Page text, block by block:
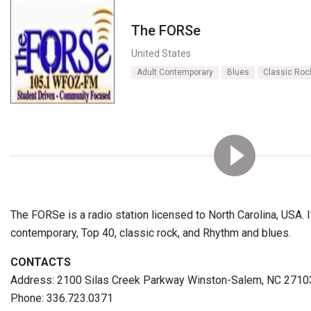
The FORSe
United States
Adult Contemporary Blues Classic
The FORSe is a radio station licensed to North Carolina, USA.
contemporary, Top 40, classic rock, and Rhythm and blues.
CONTACTS
Address: 2100 Silas Creek Parkway Winston-Salem, NC
Phone: 336.723.0371